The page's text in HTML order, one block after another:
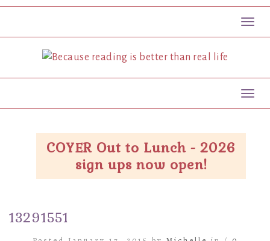
COYER Out to Lunch - 2026
sign ups now open!
13291551